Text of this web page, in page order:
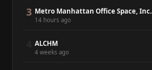
3 Metro Manhattan Office Space, Inc.
14 hours ago
ALCHM
4 weeks ago